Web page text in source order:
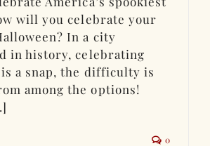
will you celebrate your
In a city
in history, celebrating
a snap, the difficulty is
among the options!
0